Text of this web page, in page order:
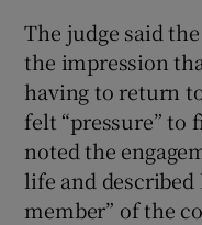
The judge said
the impression
having to return
felt “pressure”
noted the
life and described
member” of the